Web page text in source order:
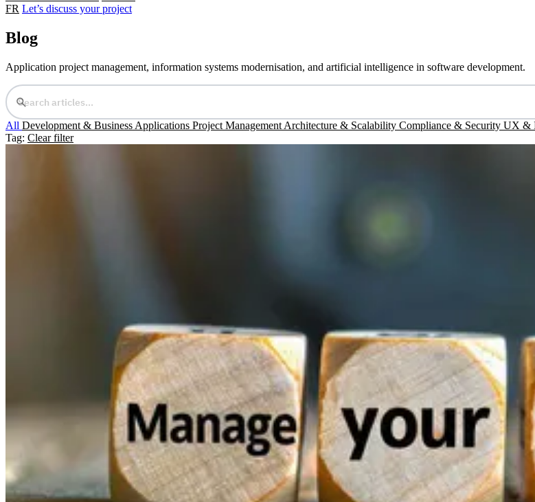
FR Let’s discuss your project
Blog
Application project management, information systems modernisation, and artificial intelligence in software development.
All Development & Business Applications Project ManagementArchitecture & Scalability Compliance & Security UX &
Tag: Clear filter